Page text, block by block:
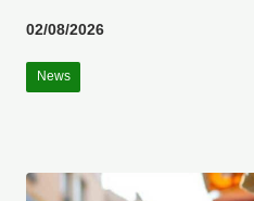
02/08/2026
News